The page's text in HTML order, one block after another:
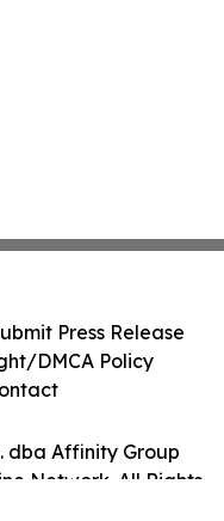
dba Affinity Group
Network. All Rights
Press Release
DMCA Policy